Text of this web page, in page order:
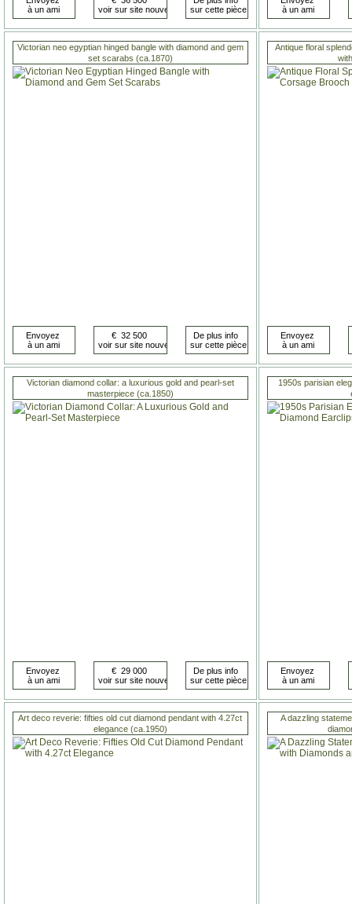
Victorian neo egyptian hinged bangle with diamond and gem
set scarabs (ca.1870)
Antique floral
Victorian diamond collar: a luxurious gold and pearl-set
masterpiece (ca.1850)
1950s parisian
Art deco reverie: fifties old cut diamond pendant with 4.27ct
elegance (ca.1950)
A dazzling